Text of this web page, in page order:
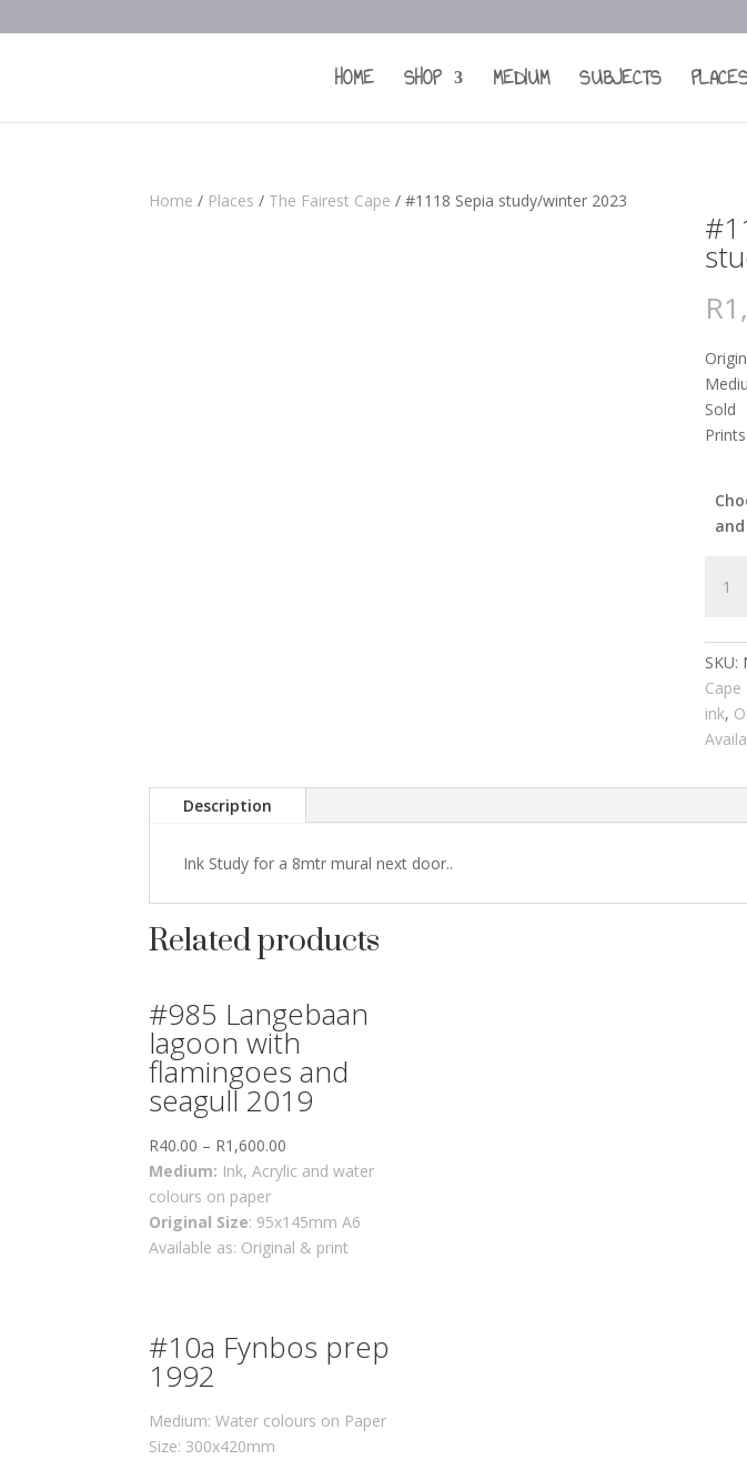
HOME SHOP MEDIUM SUBJECTS
Home / Places / The Fairest Cape / #1118 Sepia study/winter 2023
R
Sold
Sepia
2023
SKU:
Cape
ink,
Description
Ink Study for a 8mtr mural next door..
Related products
#985 Langebaan
lagoon with
flamingoes and
seagull 2019
R40.00 – R1,600.00
Medium: Ink, Acrylic and water
colours on paper
Original Size: 95x145mm A6
Available as: Original & print
#10a Fynbos prep
1992
Medium: Water colours on Paper
Size: 300x420mm